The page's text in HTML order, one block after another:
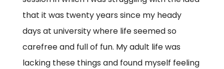
that it was twenty years since my heady
days at university where life seemed so
carefree and full of fun. My adult life was
lacking these things and found myself feeling